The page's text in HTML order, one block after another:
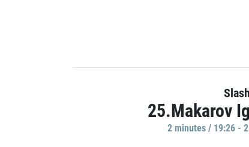
25.Makarov
2 minutes / 19:26 -